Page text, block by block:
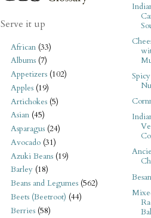
Serve it up
African (33)
Albums (7)
Appetizers (102)
Apples (19)
Artichokes (5)
Asian (45)
Asparagus (24)
Avocado (31)
Azuki Beans (19)
Barley (18)
Beans and Legumes (562)
Beets (Beetroot) (44)
Berries (58)